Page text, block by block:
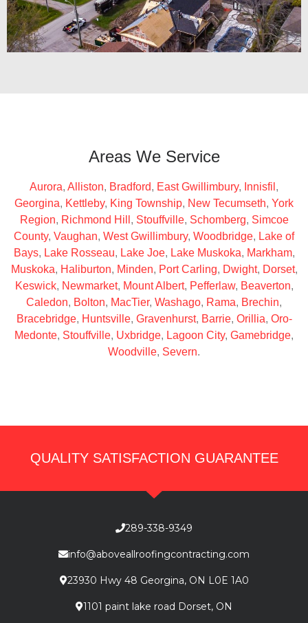
Areas We Service
Aurora, Alliston, Bradford, East Gwillimbury, Innisfil ,
Georgina, Kettleby, King Township, New Tecumseth, York
Region, Richmond Hill , Stouffville, Schomberg, Simcoe
County, Vaughan, West Gwillimbury, Woodbridge, Lake of
Bays, Lake Rosseau, Lake Joe, Lake Muskoka, Markham,
Muskoka, Haliburton, Minden, Port Carling, Dwight, Dorset,
Keswick, Newmarket, Mount Albert, Pefferlaw, Beaverton,
Caledon, Bolton, MacTier, Washago, Rama, Brechin,
Bracebridge, Huntsville, Gravenhurst, Barrie, Orillia, Oro-
Medonte, Stouffville, Uxbridge, Lagoon City, Gamebridge,
Woodville, Severn.
QUALITY SATISFACTION GUARANTEE
289-338-9349
info@aboveallroofingcontracting.com
23930 Hwy 48 Georgina, ON L0E 1A0
1101 paint lake road Dorset, ON